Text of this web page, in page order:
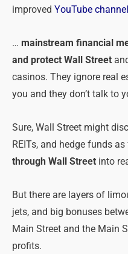
improved YouTube channel
… mainstream financial
and protect Wall Street
casinos. They ignore real
you and they don’t talk to
Sure, Wall Street might
REITs, and hedge funds
through Wall Street into
But there are layers of
jets, and big bonuses
Main Street and the Main
profits.